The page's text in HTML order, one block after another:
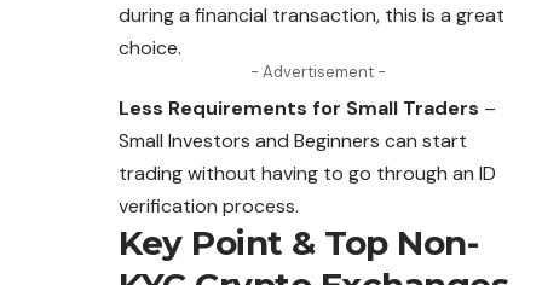
during a financial transaction, this is a great
choice.
- Advertisement -
Less Requirements for Small Traders –
Small Investors and Beginners can start
trading without having to go through an ID
verification process.
Key Point & Top Non-